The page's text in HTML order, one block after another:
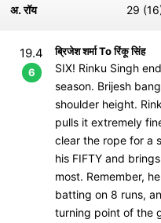
अ. रॉय
29
19.4
6
ब्रिजेश शर्मा To रिंकू सिंह
SIX! Rinku Singh
season. Brijesh
shoulder height.
pulls it extremely
clear the rope for a
his FIFTY and
most. Remember,
batting on 8 runs,
turning point of the